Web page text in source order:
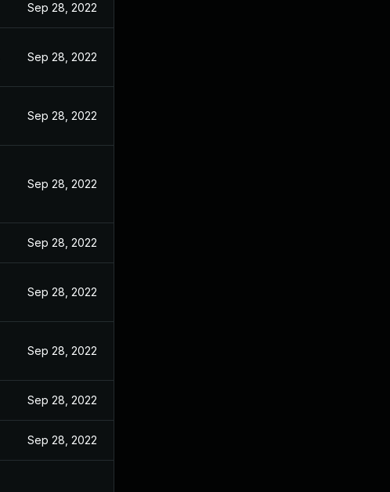
Sep 28, 2022
Sep 28, 2022
Sep 28, 2022
Sep 28, 2022
Sep 28, 2022
Sep 28, 2022
Sep 28, 2022
Sep 28, 2022
Sep 28, 2022